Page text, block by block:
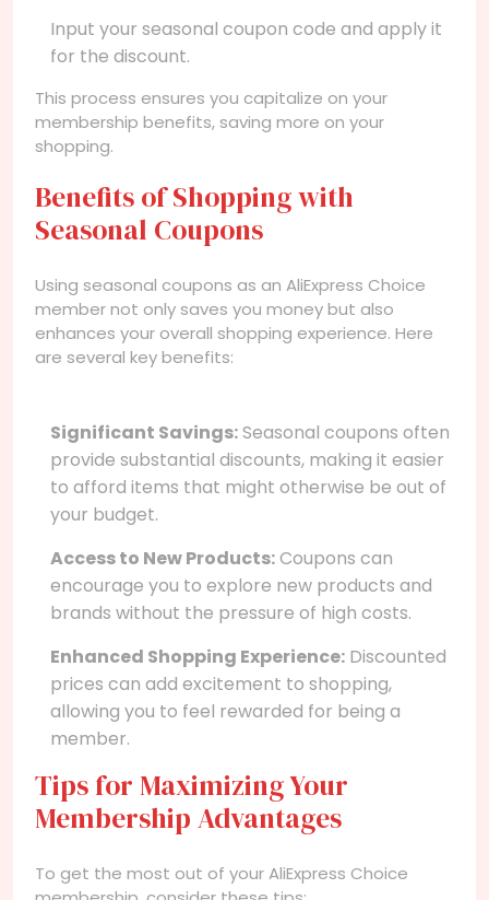
Input your seasonal coupon code and apply it
for the discount.
This process ensures you capitalize on your
membership benefits, saving more on your
shopping.
Benefits of Shopping with
Seasonal Coupons
Using seasonal coupons as an AliExpress Choice
member not only saves you money but also
enhances your overall shopping experience. Here
are several key benefits:
Significant Savings:Seasonal coupons often
provide substantial discounts, making it easier
to afford items that might otherwise be out of
your budget.
Access to New Products:Coupons can
encourage you to explore new products and
brands without the pressure of high costs.
Enhanced Shopping Experience: Discounted
prices can add excitement to shopping,
allowing you to feel rewarded for being a
member.
Tips for Maximizing Your
Membership Advantages
To get the most out of your AliExpress Choice